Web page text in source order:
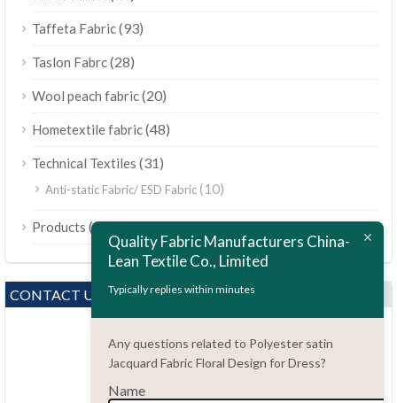
Taffeta Fabric(93)
Taslon Fabrc(28)
Wool peach fabric(20)
Hometextile fabric(48)
Technical Textiles (31)
Anti-static Fabric/ ESD Fabric(10)
Products (189)
CONTACT US
Quality Fabric Manufacturers China-
Lean Textile Co., Limited
Typically replies within minutes
Any questions related to Polyester satin
Jacquard Fabric Floral Design for Dress?
Name
Tiếng Việt
العربية
Bahasa Indonesia
Polski
Bahasa Melayu